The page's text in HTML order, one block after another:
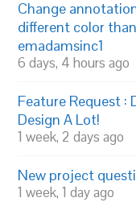
Change
different color
emadamsinc1
6 days, 4 hours ago
Feature Request :
Design A Lot!
1 week, 2 days ago
New project
1 week, 1 day ago